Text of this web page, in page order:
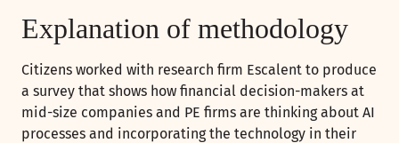
Explanation of methodology
Citizens worked with research firm Escalent to produce
a survey that shows how financial decision-makers at
mid-size companies and PE firms are thinking about AI
processes and incorporating the technology in their